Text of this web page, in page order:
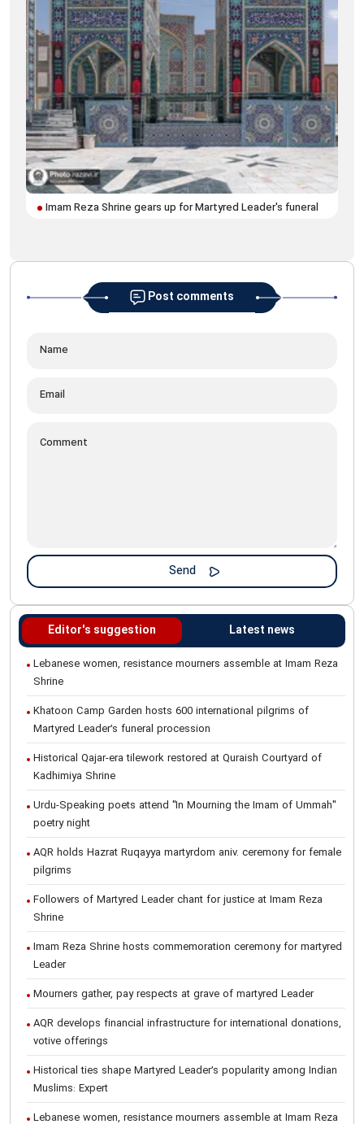
Imam Reza Shrine gears up for Martyred Leader's funeral
Post comments
Editor's suggestion Latest news
Lebanese women, resistance mourners assemble at Imam Reza
Shrine
Khatoon Camp Garden hosts 600 international pilgrims of
Martyred Leader’s funeral procession
Historical Qajar-era tilework restored at Quraish Courtyard of
Kadhimiya Shrine
Urdu-Speaking poets attend "In Mourning the Imam of Ummah"
poetry night
AQR holds Hazrat Ruqayya martyrdom aniv. ceremony for female
pilgrims
Followers of Martyred Leader chant for justice at Imam Reza
Shrine
Imam Reza Shrine hosts commemoration ceremony for martyred
Leader
Mourners gather, pay respects at grave of martyred Leader
AQR develops financial infrastructure for international donations,
votive offerings
Historical ties shape Martyred Leader’s popularity among Indian
Muslims: Expert
Lebanese women, resistance mourners assemble at Imam Reza